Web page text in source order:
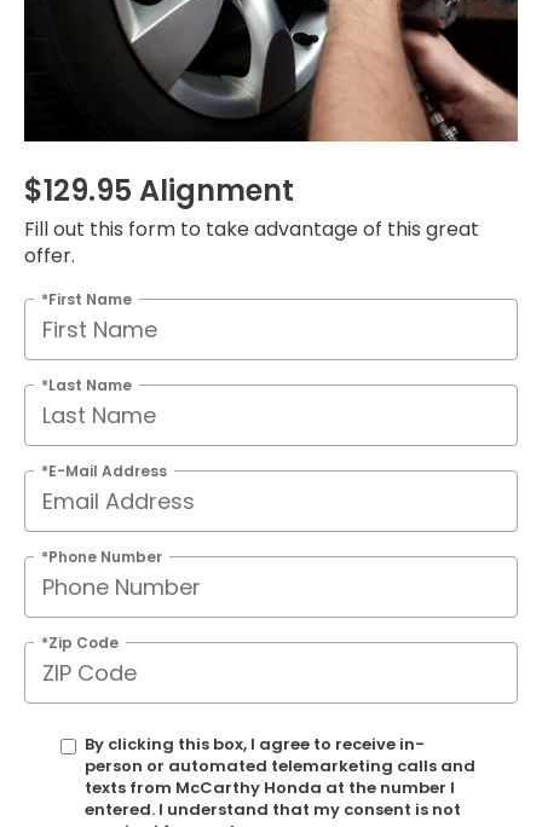
$129.95 Alignment
Fill out this form to take advantage of this great
offer.
*First Name
*Last Name
*E-Mail Address
*Phone Number
*Zip Code
By clicking this box, I agree to receive in-
person or automated telemarketing calls and
texts from McCarthy Honda at the number I
entered. I understand that my consent is not